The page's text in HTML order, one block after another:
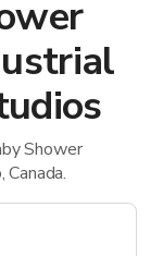
Shower